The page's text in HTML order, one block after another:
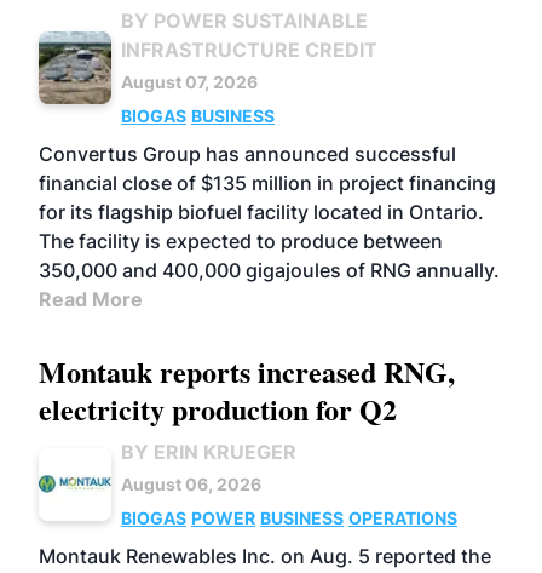
BY POWER SUSTAINABLE
INFRASTRUCTURE CREDIT
August 07, 2026
BIOGAS BUSINESS
Convertus Group has announced successful
financial close of $135 million in project financing
for its flagship biofuel facility located in Ontario.
The facility is expected to produce between
350,000 and 400,000 gigajoules of RNG annually.
Read More
Montauk reports increased RNG,
electricity production for Q2
BY ERIN KRUEGER
August 06, 2026
BIOGAS POWER BUSINESS OPERATIONS
Montauk Renewables Inc. on Aug. 5 reported the